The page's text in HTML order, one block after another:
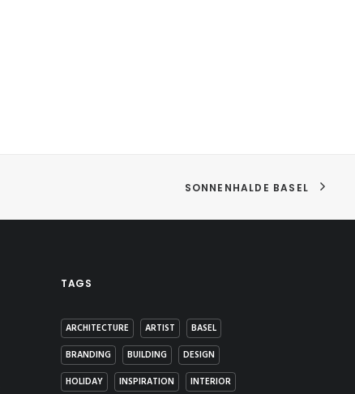
SONNENHALDE BASEL
TAGS
ARCHITECTURE ARTIST
BASEL
BRANDING
BUILDING
DESIGN
HOLIDAY
INSPIRATION INTERIOR